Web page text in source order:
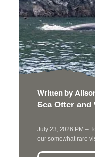
Written by
Sea Otter and
July 23, 2026 PM –
our somewhat rare